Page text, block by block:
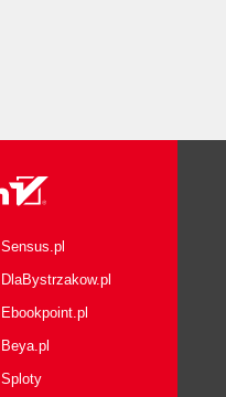
Sensus.pl
DlaBystrzakow.pl
Ebookpoint.pl
Beya.pl
Sploty